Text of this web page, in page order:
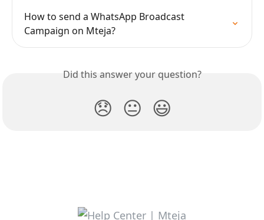
How to send a WhatsApp Broadcast
Campaign on Mteja?
Did this answer your question?
😞 😐 😃